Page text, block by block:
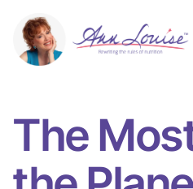
The